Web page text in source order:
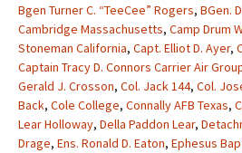
Bgen Turner C. “TeeCee” Rogers, BGen.
Cambridge Massachusetts, Camp Drum
Stoneman California, Capt. Elliot D. Ayer,
Captain Tracy D. Connors Carrier Air
Gerald J. Crosson, Col. Jack 144, Col.
Back, Cole College, Connally AFB Texas,
Lear Holloway, Della Paddon Lear,
Drage, Ens. Ronald D. Eaton, Ephesus